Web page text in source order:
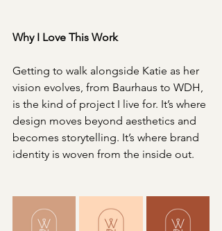
Why I Love This Work
Getting to walk alongside Katie as her
vision evolves, from Baurhaus to WDH,
is the kind of project I live for. It’s where
design moves beyond aesthetics and
becomes storytelling. It’s where brand
identity is woven from the inside out.